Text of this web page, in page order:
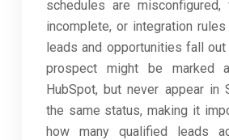
schedules are misconfigured,
incomplete, or integration
leads and opportunities fall
prospect might be marked
HubSpot, but never appear in
the same status, making it
how many qualified leads